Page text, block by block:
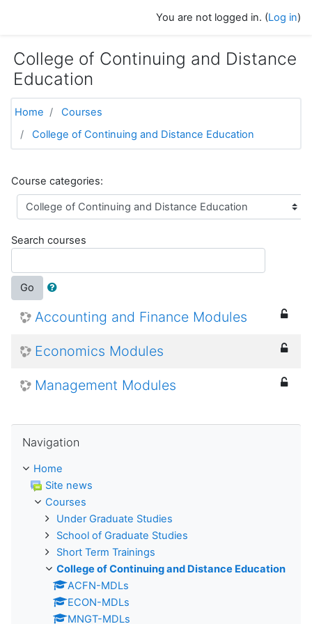
You are not logged in. (Log in)
College of Continuing and Distance
Education
Home
Courses
College of Continuing and Distance Education
Course categories:
Search courses
Go
Accounting and Finance Modules
Economics Modules
Management Modules
Navigation
Home
Site news
Courses
Under Graduate Studies
School of Graduate Studies
Short Term Trainings
College of Continuing and Distance Education
ACFN-MDLs
ECON-MDLs
MNGT-MDLs